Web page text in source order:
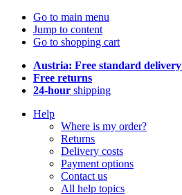
Go to main menu
Jump to content
Go to shopping cart
Austria: Free standard delivery
Free returns
24-hour shipping
Help
Where is my order?
Returns
Delivery costs
Payment options
Contact us
All help topics